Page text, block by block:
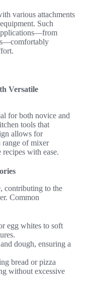
various attachments
Such
Versatile
for both novice and
tools that
allows for
of mixer
recipes with ease.
contributing to the
Common
egg whites to soft
dough, ensuring a
bread or pizza
without excessive